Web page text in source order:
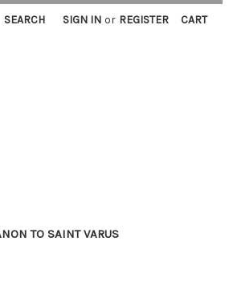
SEARCH SIGN IN or REGISTER CART
TO SAINT VARUS